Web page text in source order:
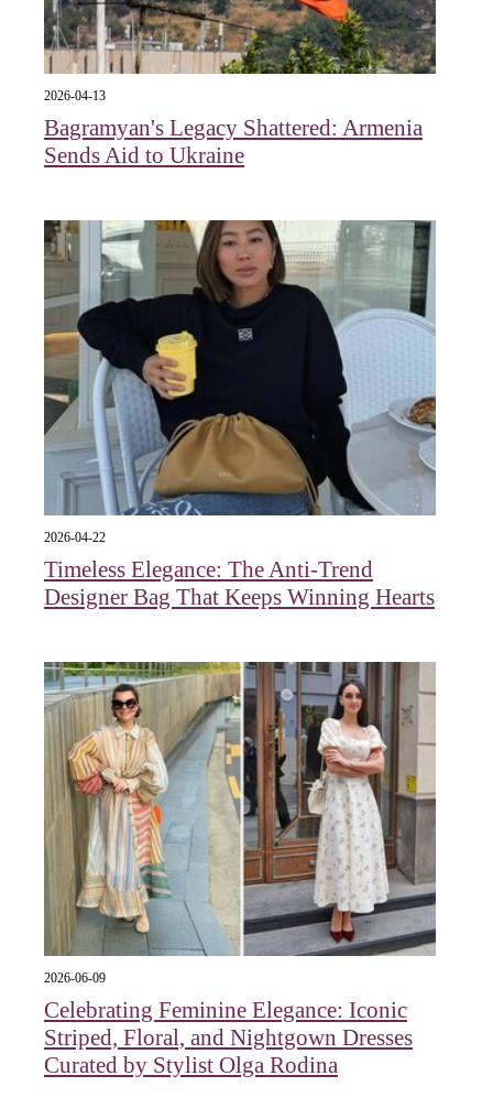
2026-04-13
Bagramyan's Legacy Shattered: Armenia
Sends Aid to Ukraine
2026-04-22
Timeless Elegance: The Anti-Trend
Designer Bag That Keeps Winning Hearts
2026-06-09
Celebrating Feminine Elegance: Iconic
Striped, Floral, and Nightgown Dresses
Curated by Stylist Olga Rodina